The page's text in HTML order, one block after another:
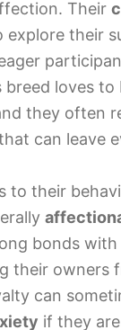
Their
explore their
breed loves
they often
can leave
to their
bonds with
their owners
can
if they